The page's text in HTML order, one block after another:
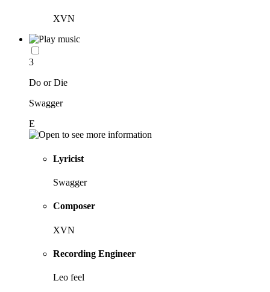
XVN
3
Do or Die
Swagger
E
Lyricist
Swagger
Composer
XVN
Recording Engineer
Leo feel